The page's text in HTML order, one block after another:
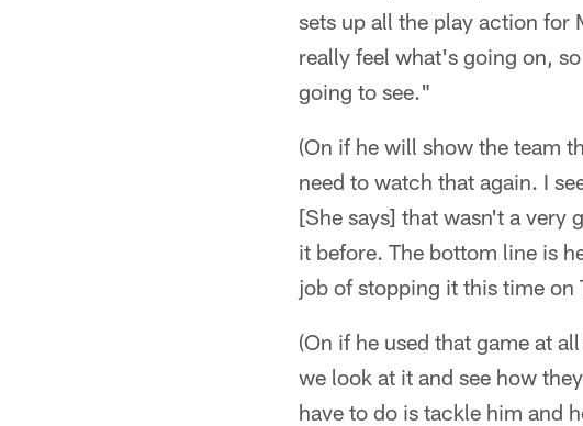
sets up all the play action for
really feel what's going on,
going to see."
(On if he will show the team
need to watch that again. I
[She says] that wasn't a very
it before. The bottom line is
job of stopping it this time on
(On if he used that game at
we look at it and see how
have to do is tackle him and